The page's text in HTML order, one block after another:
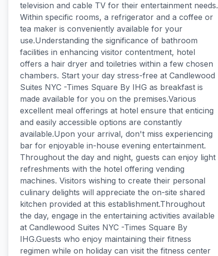
television and cable TV for their entertainment needs.
Within specific rooms, a refrigerator and a coffee or
tea maker is conveniently available for your
use.Understanding the significance of bathroom
facilities in enhancing visitor contentment, hotel
offers a hair dryer and toiletries within a few chosen
chambers. Start your day stress-free at Candlewood
Suites NYC -Times Square By IHG as breakfast is
made available for you on the premises.Various
excellent meal offerings at hotel ensure that enticing
and easily accessible options are constantly
available.Upon your arrival, don't miss experiencing
bar for enjoyable in-house evening entertainment.
Throughout the day and night, guests can enjoy light
refreshments with the hotel offering vending
machines. Visitors wishing to create their personal
culinary delights will appreciate the on-site shared
kitchen provided at this establishment.Throughout
the day, engage in the entertaining activities available
at Candlewood Suites NYC -Times Square By
IHG.Guests who enjoy maintaining their fitness
regimen while on holiday can visit the fitness center